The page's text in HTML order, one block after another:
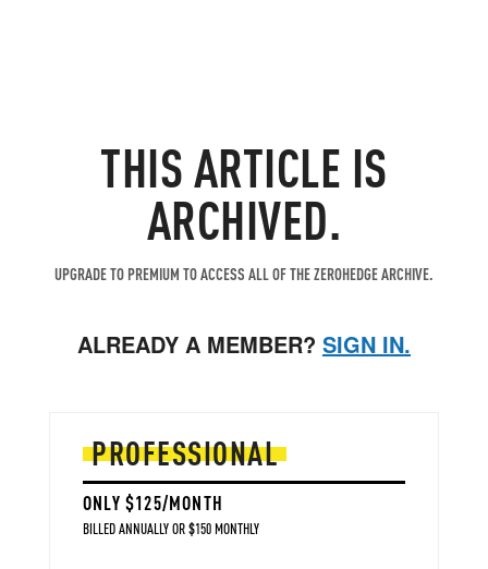
THIS ARTICLE IS
ARCHIVED.
UPGRADE TO PREMIUM TO ACCESS ALL OF THE ZEROHEDGE ARCHIVE.
ALREADY A MEMBER? SIGN IN.
PROFESSIONAL
ONLY $125/MONTH
BILLED ANNUALLY OR $150 MONTHLY